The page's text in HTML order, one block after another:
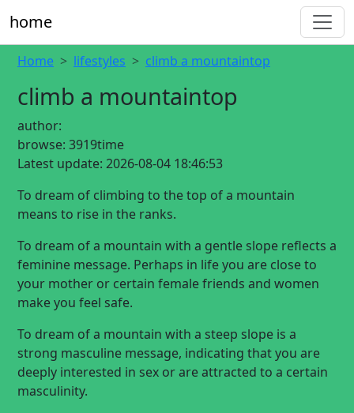
home
Home lifestyles climb a mountaintop
climb a mountaintop
author:
browse: 3919time
Latest update: 2026-08-04 18:46:53
To dream of climbing to the top of a mountain
means to rise in the ranks.
To dream of a mountain with a gentle slope reflects a
feminine message. Perhaps in life you are close to
your mother or certain female friends and women
make you feel safe.
To dream of a mountain with a steep slope is a
strong masculine message, indicating that you are
deeply interested in sex or are attracted to a certain
masculinity.